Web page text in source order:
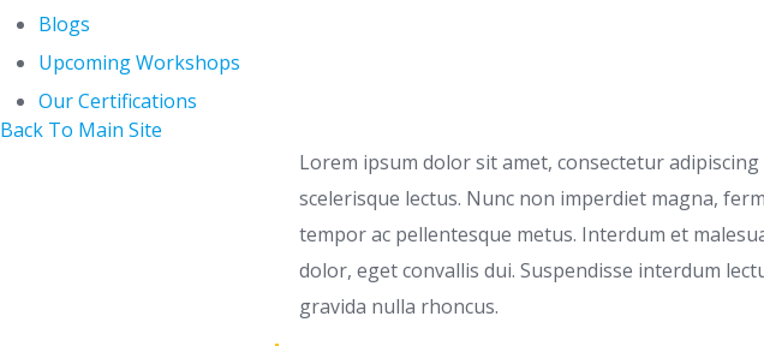
Blogs
Upcoming Workshops
Our Certifications
Back To Main Site
Lorem ipsum dolor sit amet, consectetur
scelerisque lectus. Nunc non imperdiet magna,
tempor ac pellentesque metus. Interdum et
dolor, eget convallis dui. Suspendisse interdum
gravida nulla rhoncus.